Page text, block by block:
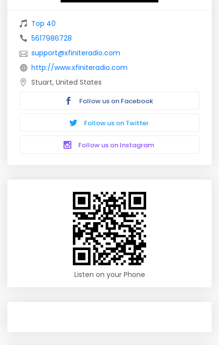
Top 40
5617986728
support@xfiniteradio.com
http://www.xfiniteradio.com
Stuart, United States
Follow us on Facebook
Follow us on Twitter
Follow us on Instagram
Listen on your Phone